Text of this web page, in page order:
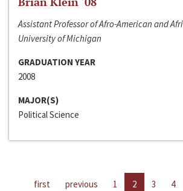
Assistant Professor of Afro-American and
University of Michigan
GRADUATION YEAR
2008
MAJOR(S)
Political Science
first previous 1 2 3 4